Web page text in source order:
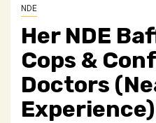
NDE
Her NDE
Cops &
Doctors
Experience)